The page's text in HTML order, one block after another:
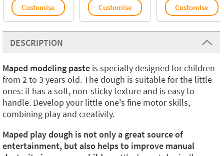
Customise Customise Customise
DESCRIPTION
Maped modeling paste is specially designed for children
from 2 to 3 years old. The dough is suitable for the little
ones: it has a soft, non-sticky texture and is easy to
handle. Develop your little one's fine motor skills,
combining play and creativity.
Maped play dough is not only a great source of
entertainment, but also helps to improve manual